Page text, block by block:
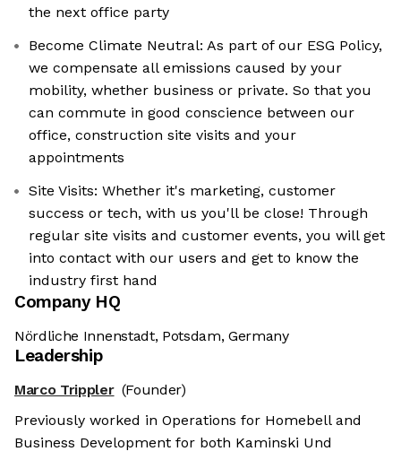
the next office party
Become Climate Neutral: As part of our ESG Policy,
we compensate all emissions caused by your
mobility, whether business or private. So that you
can commute in good conscience between our
office, construction site visits and your
appointments
Site Visits: Whether it's marketing, customer
success or tech, with us you'll be close! Through
regular site visits and customer events, you will get
into contact with our users and get to know the
industry first hand
Company HQ
Nördliche Innenstadt, Potsdam, Germany
Leadership
Marco Trippler (Founder)
Previously worked in Operations for Homebell and
Business Development for both Kaminski Und